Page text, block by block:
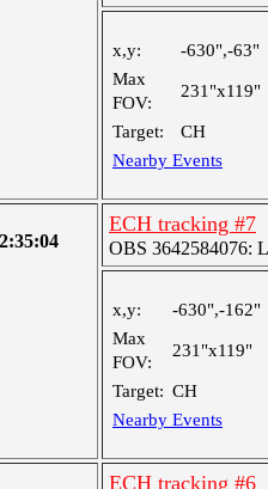
x,y:
-630",-63"
Max
FOV:
231"x119"
Target:
CH
Nearby Events
ECH tracking #7
OBS 3642584076:
x,y:
-630",-162"
Max
FOV:
231"x119"
Target: CH
Nearby Events
ECH tracking #6